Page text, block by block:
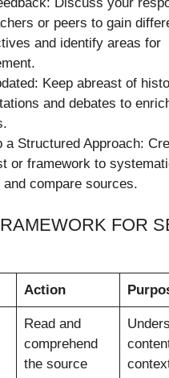
or peers to gain
and identify areas for
Keep abreast of
and debates to
a Structured Approach:
or framework to
and compare sources.
FOR
Action
Read and
comprehend
the source